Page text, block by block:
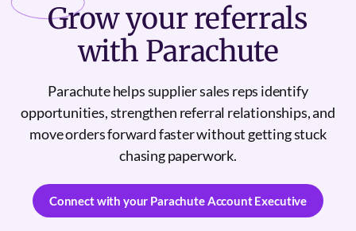
Growyour referrals
with Parachute
Parachute helps supplier sales reps identify
opportunities, strengthen referral relationships, and
move orders forward faster without getting stuck
chasing paperwork.
Connect with your Parachute Account Executive
Connect with your Parachute Account Executive